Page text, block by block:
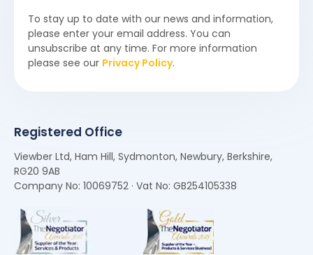
To stay up to date with our news and information,
please enter your email address. You can
unsubscribe at any time. For more information
please see our Privacy Policy.
Registered Office
Viewber Ltd, Ham Hill, Sydmonton, Newbury, Berkshire,
RG20 9AB
Company No: 10069752 · Vat No: GB254105338